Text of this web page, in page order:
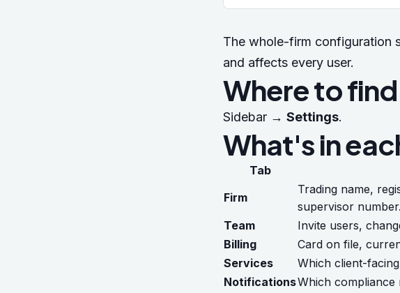
The whole-firm configuration
and affects every user.
Where to
Sidebar → Settings.
What's in
Tab
Firm
Trading name,
supervisor
Team
Invite users,
Billing
Card on file,
Services
Which client-
NotificationsWhich compliance